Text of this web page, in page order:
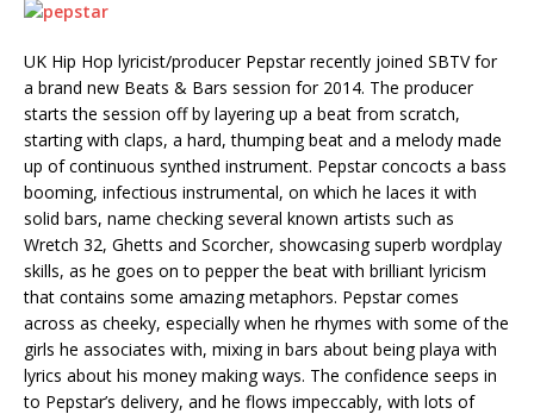
UK Hip Hop lyricist/producer Pepstar recently joined SBTV for
a brand new Beats & Bars session for 2014. The producer
starts the session off by layering up a beat from scratch,
starting with claps, a hard, thumping beat and a melody made
up of continuous synthed instrument. Pepstar concocts a bass
booming, infectious instrumental, on which he laces it with
solid bars, name checking several known artists such as
Wretch 32, Ghetts and Scorcher, showcasing superb wordplay
skills, as he goes on to pepper the beat with brilliant lyricism
that contains some amazing metaphors. Pepstar comes
across as cheeky, especially when he rhymes with some of the
girls he associates with, mixing in bars about being playa with
lyrics about his money making ways. The confidence seeps in
to Pepstar’s delivery, and he flows impeccably, with lots of